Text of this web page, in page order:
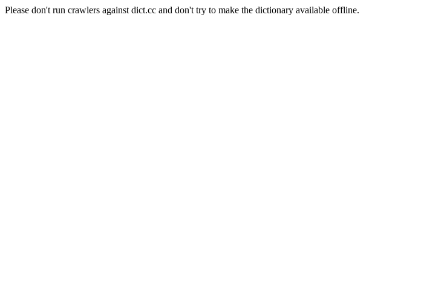
Please don't run crawlers against dict.cc and don't try to make the dictionary available offline.